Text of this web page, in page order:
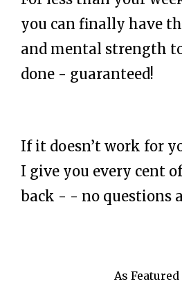
you can finally have
and mental strength
done - guaranteed!
If it doesn’t work for
I give you every cent
back - - no questions
As Featured